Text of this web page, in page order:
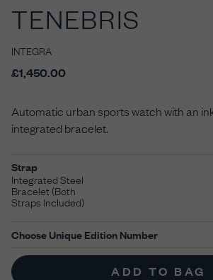
TENEBRIS
INTEGRA
£1,450.00
Automatic urban sports watch with an
integrated bracelet.
Strap
Integrated Steel
Bracelet (Both
Straps Included)
Choose Unique Edition Number
ADD TO BAG